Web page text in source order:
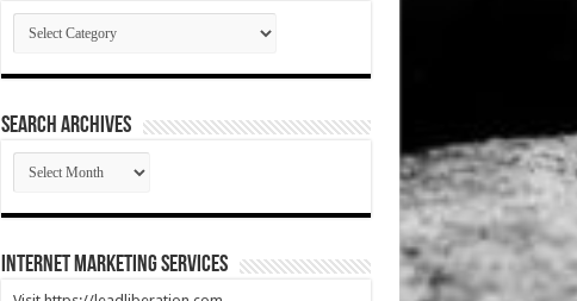
Categories
SEARCH ARCHIVES
SEARCH
ARCHIVES
Internet Marketing Services